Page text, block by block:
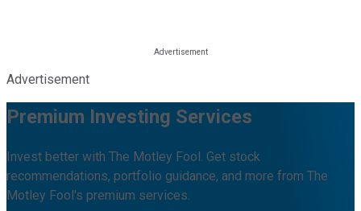
Advertisement
Premium Investing Services
Invest better with The Motley Fool. Get stock
recommendations, portfolio guidance, and more from The
Motley Fool's premium services.